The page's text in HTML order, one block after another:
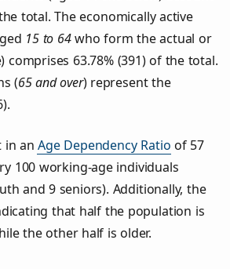
total. The economically active
15 to 64who form the actual or
63.78% (391) of the total.
(65 and over) represent the
in anAge Dependency Ratio of 57
100 working-age individuals
and 9 seniors). Additionally, the
that half the population is
the other half is older.